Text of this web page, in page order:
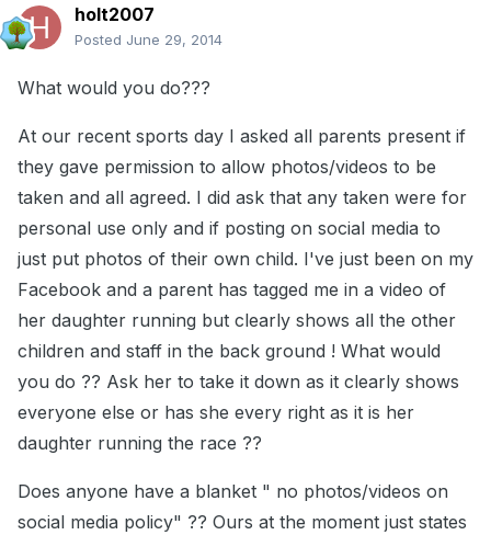
holt2007
Posted June 29, 2014
What would you do???
At our recent sports day I asked all parents present if
they gave permission to allow photos/videos to be
taken and all agreed. I did ask that any taken were for
personal use only and if posting on social media to
just put photos of their own child. I've just been on my
Facebook and a parent has tagged me in a video of
her daughter running but clearly shows all the other
children and staff in the back ground ! What would
you do ?? Ask her to take it down as it clearly shows
everyone else or has she every right as it is her
daughter running the race ??
Does anyone have a blanket " no photos/videos on
social media policy" ?? Ours at the moment just states